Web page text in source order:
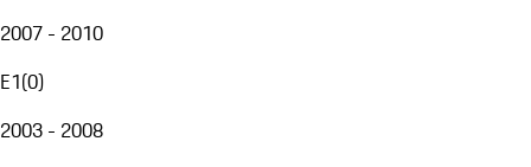
2007 - 2010
E1(0)
2003 - 2008